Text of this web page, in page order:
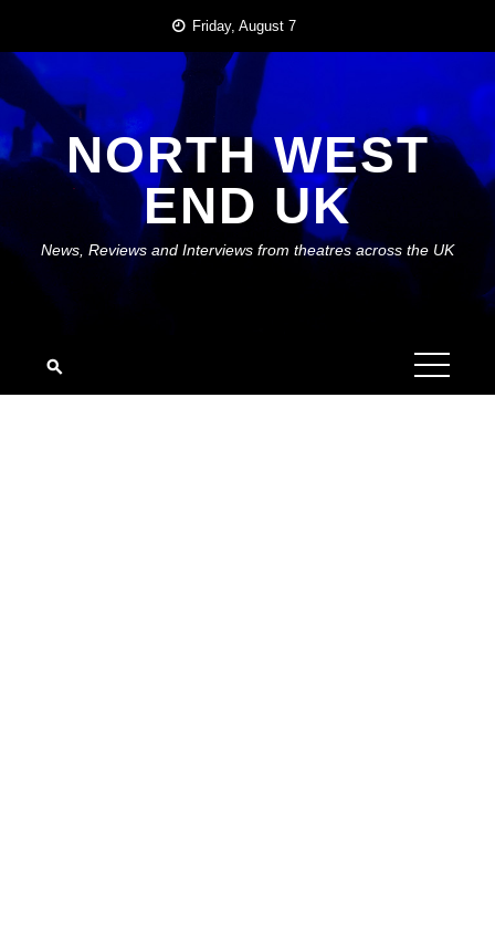
content
Friday, August 7
NORTH WEST
END UK
News, Reviews and Interviews from theatres across the UK